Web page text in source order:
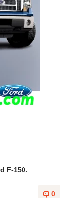
F-150.
0